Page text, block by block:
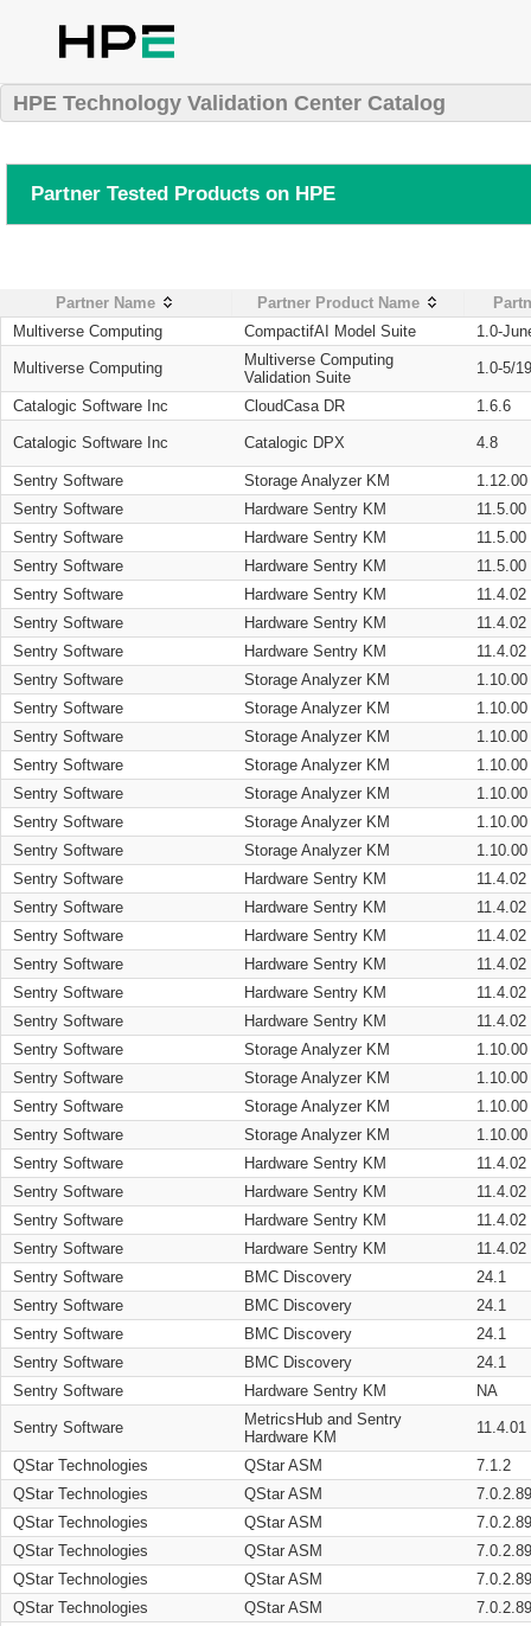
HPE Technology Validation Center Catalog
Partner Tested Products on HPE
Partner Name Partner Product Name
Multiverse Computing
CompactifAI Model Suite 1.0-
Multiverse Computing
Multiverse Computing
Validation Suite
1.0-5/
Catalogic Software Inc CloudCasa DR 1.6.6
Catalogic Software Inc Catalogic DPX 4.8
Sentry Software Storage Analyzer KM
1.12.00
Sentry Software
Hardware Sentry KM
11.5.00
Sentry Software
Hardware Sentry KM
11.5.00
Sentry Software
Hardware Sentry KM
11.5.00
Sentry Software
Hardware Sentry KM
11.4.02
Sentry Software
Hardware Sentry KM
11.4.02
Sentry Software
Hardware Sentry KM
11.4.02
Sentry Software
Storage Analyzer KM
1.10.00
Sentry Software
Storage Analyzer KM
1.10.00
Sentry Software
Storage Analyzer KM
1.10.00
Sentry Software
Storage Analyzer KM
1.10.00
Sentry Software
Storage Analyzer KM
1.10.00
Sentry Software
Storage Analyzer KM
1.10.00
Sentry Software
Storage Analyzer KM
1.10.00
Sentry Software
Hardware Sentry KM
11.4.02
Sentry Software
Hardware Sentry KM
11.4.02
Sentry Software
Hardware Sentry KM
11.4.02
Sentry Software
Hardware Sentry KM
11.4.02
Sentry Software
Hardware Sentry KM
11.4.02
Sentry Software
Hardware Sentry KM
11.4.02
Sentry Software
Storage Analyzer KM
1.10.00
Sentry Software
Storage Analyzer KM
1.10.00
Sentry Software
Storage Analyzer KM
1.10.00
Sentry Software
Storage Analyzer KM
1.10.00
Sentry Software
Hardware Sentry KM
11.4.02
Sentry Software
Hardware Sentry KM
11.4.02
Sentry Software
Hardware Sentry KM
11.4.02
Sentry Software
Hardware Sentry KM
11.4.02
Sentry Software
BMC Discovery
24.1
Sentry Software
BMC Discovery
24.1
Sentry Software
BMC Discovery
24.1
Sentry Software
BMC Discovery
24.1
Sentry Software
Hardware Sentry KM NA
Sentry Software
MetricsHub and Sentry
Hardware KM
11.4.01
QStar Technologies QStar ASM
7.1.2
QStar Technologies
QStar ASM
QStar Technologies
QStar ASM
QStar Technologies
QStar ASM
QStar Technologies
QStar ASM
QStar Technologies
QStar ASM